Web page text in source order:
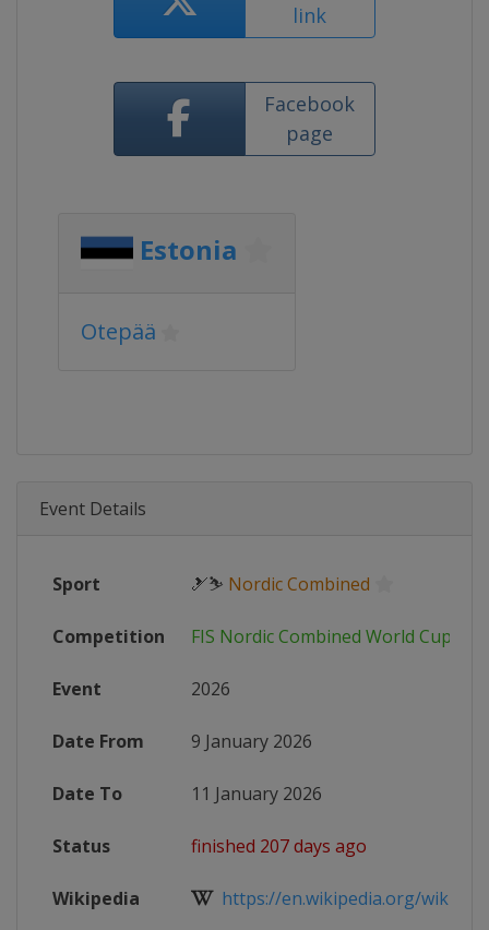
link
Facebook
page
Estonia
Otepää
Event Details
Sport 🎿⛷ Nordic Combined
Competition FIS Nordic Combined World Cup
Event 2026
Date From 9 January 2026
Date To 11 January 2026
Status finished 207 days ago
Wikipedia https://en.wikipedia.org/wiki/